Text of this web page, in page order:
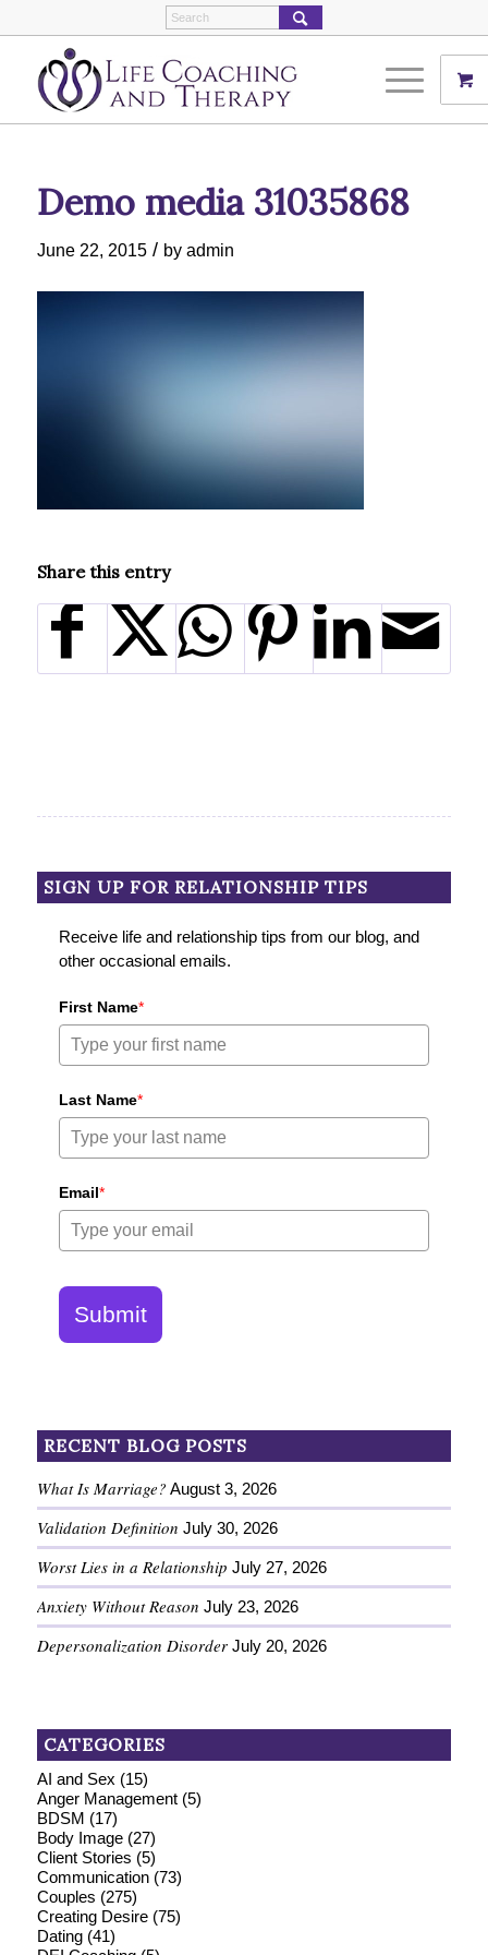
Demo media 31035868
June 22, 2015 / by admin
Share this entry
SIGN UP FOR RELATIONSHIP TIPS
Receive life and relationship tips from our blog, and
other occasional emails.
First Name*
Last Name*
Email*
Submit
RECENT BLOG POSTS
What Is Marriage? August 3, 2026
Validation Definition July 30, 2026
Worst Lies in a Relationship July 27, 2026
Anxiety Without Reason July 23, 2026
Depersonalization Disorder July 20, 2026
CATEGORIES
AI and Sex (15)
Anger Management(5)
BDSM (17)
Body Image(27)
Client Stories (5)
Communication(73)
Couples (275)
Creating Desire(75)
Dating(41)